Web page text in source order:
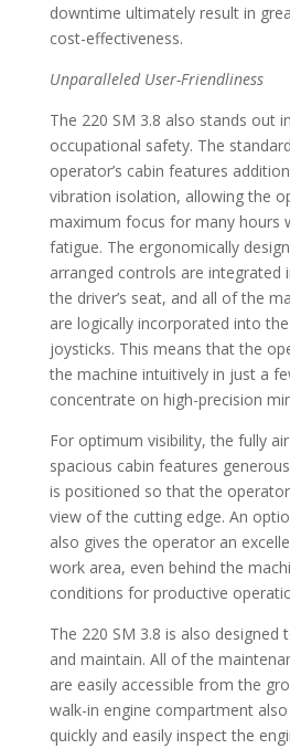
downtime ultimately result in
cost-effectiveness.
Unparalleled User-Friendliness
The 220 SM 3.8 also stands out
occupational safety. The
operator’s cabin features
vibration isolation, allowing the
maximum focus for many hours
fatigue. The ergonomically
arranged controls are
the driver’s seat, and all of the
are logically incorporated into
joysticks. This means that the
the machine intuitively in just a
concentrate on high-precision
For optimum visibility, the fully
spacious cabin features
is positioned so that the
view of the cutting edge. An
also gives the operator an
work area, even behind the
conditions for productive
The 220 SM 3.8 is also designed
and maintain. All of the
are easily accessible from the
walk-in engine compartment
quickly and easily inspect the